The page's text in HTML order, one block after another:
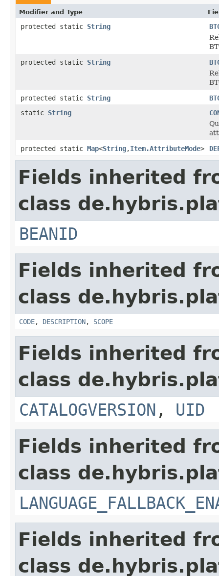
Modifier and Type
protected static String
protected static String
protected static String
static String
protected static Map<String,Item.AttributeMode>
Fields inherited
class
BEANID
Fields inherited
class
CODE, DESCRIPTION, SCOPE
Fields inherited
class
CATALOGVERSION , UID
Fields inherited
class
Fields inherited
class